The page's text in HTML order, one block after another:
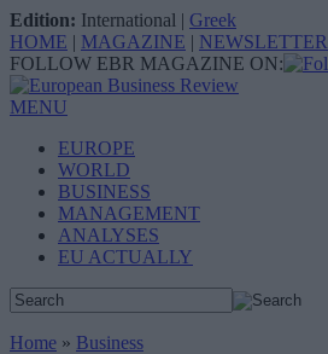
Edition: International | Greek
HOME | MAGAZINE | NEWSLETTER
FOLLOW EBR MAGAZINE ON:
MENU
EUROPE
WORLD
BUSINESS
MANAGEMENT
ANALYSES
EU ACTUALLY
Home » Business